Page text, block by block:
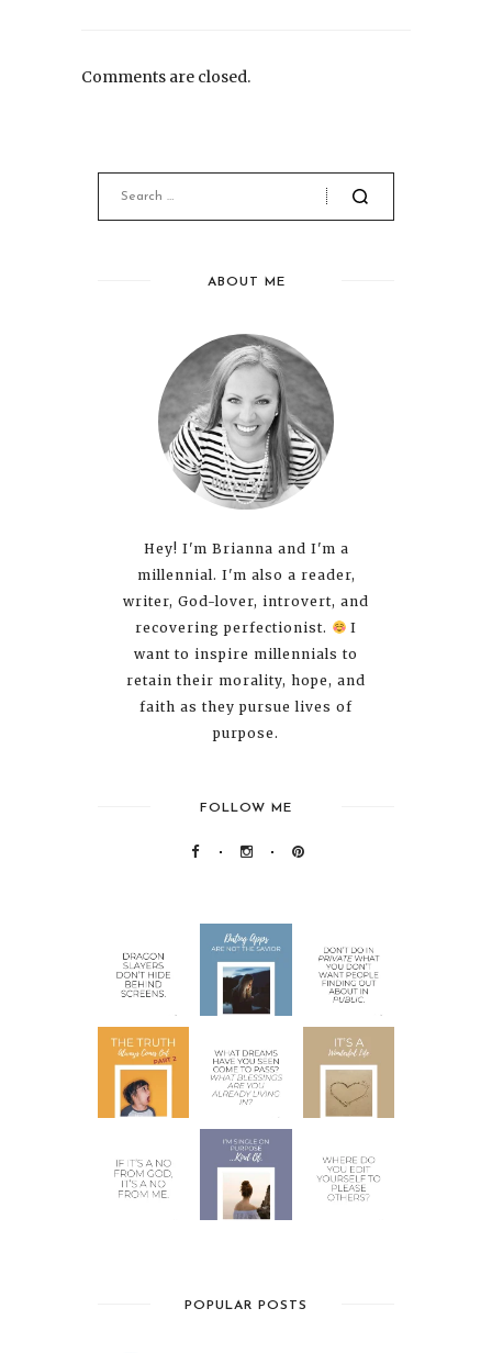
Comments are closed.
ABOUT ME
Hey! I'm Brianna and I'm a
millennial. I'm also a reader,
writer, God-lover, introvert, and
recovering perfectionist.
I
want to inspire millennials to
retain their morality, hope, and
faith as they pursue lives of
purpose.
FOLLOW ME
POPULAR POSTS